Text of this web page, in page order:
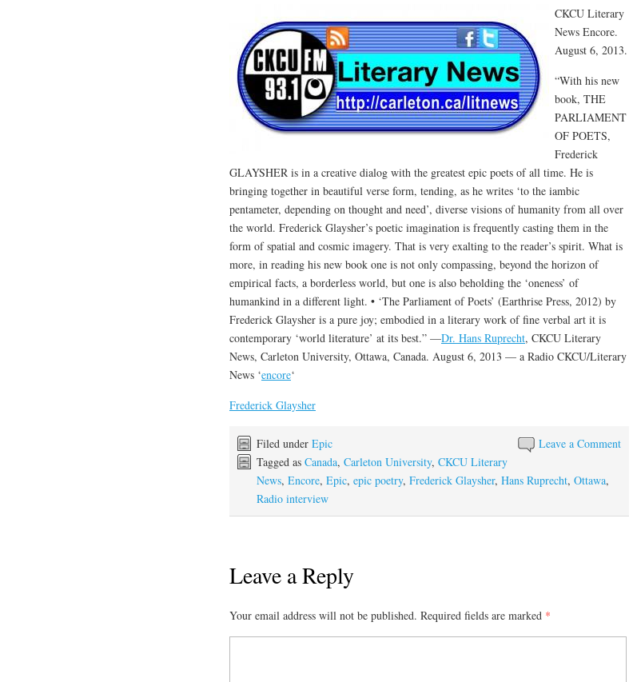
CKCU Literary
News Encore.
August 6, 2013.
“With his new
book, THE
PARLIAMENT
OF POETS,
Frederick
GLAYSHER is in a creative dialog with the greatest epic poets of all time. He is
bringing together in beautiful verse form, tending, as he writes ‘to the iambic
pentameter, depending on thought and need’, diverse visions of humanity from all over
the world. Frederick Glaysher’s poetic imagination is frequently casting them in the
form of spatial and cosmic imagery. That is very exalting to the reader’s spirit. What is
more, in reading his new book one is not only compassing, beyond the horizon of
empirical facts, a borderless world, but one is also beholding the ‘oneness’ of
humankind in a different light. • ‘The Parliament of Poets’ (Earthrise Press, 2012) by
Frederick Glaysher is a pure joy; embodied in a literary work of fine verbal art it is
contemporary ‘world literature’ at its best.” —Dr. Hans Ruprecht, CKCU Literary
News, Carleton University, Ottawa, Canada. August 6, 2013 — a Radio CKCU/Literary
News ‘encore‘
Frederick Glaysher
Leave a Comment
Filed under Epic
Tagged as Canada, Carleton University, CKCU Literary
News, Encore, Epic, epic poetry, Frederick Glaysher, Hans Ruprecht, Ottawa,
Radio interview
Leave a Reply
Your email address will not be published. Required fields are marked *